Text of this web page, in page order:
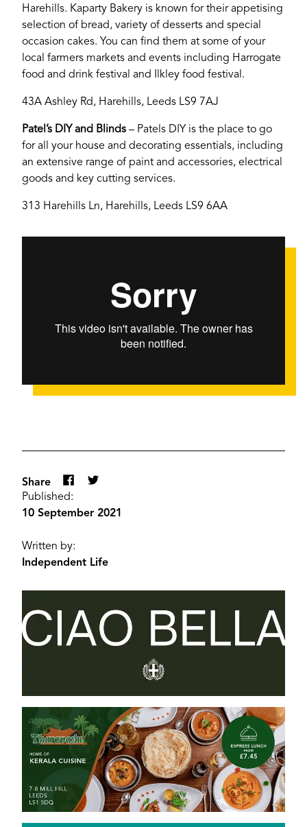
YORK
Published:
10 September 2021
Written by:
Independent Life
Harehills. Kaparty Bakery is known for their appetising
selection of bread, variety of desserts and special
occasion cakes. You can find them at some of your
local farmers markets and events including Harrogate
food and drink festival and Ilkley food festival.
43A Ashley Rd, Harehills, Leeds LS9 7AJ
Patel’s DIY and Blinds – Patels DIY is the place to go
for all your house and decorating essentials, including
an extensive range of paint and accessories, electrical
goods and key cutting services.
313 Harehills Ln, Harehills, Leeds LS9 6AA
Share